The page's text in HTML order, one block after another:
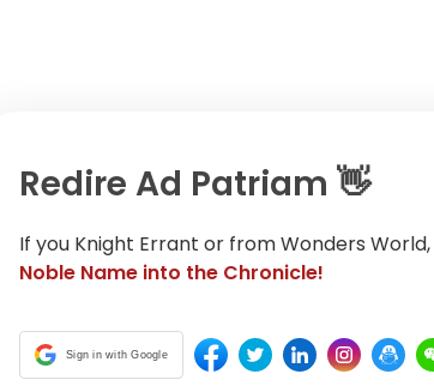
Redire Ad Patriam 👋
If you Knight Errant or from Wonders World,
Noble Name into the Chronicle!
Sign in with Google